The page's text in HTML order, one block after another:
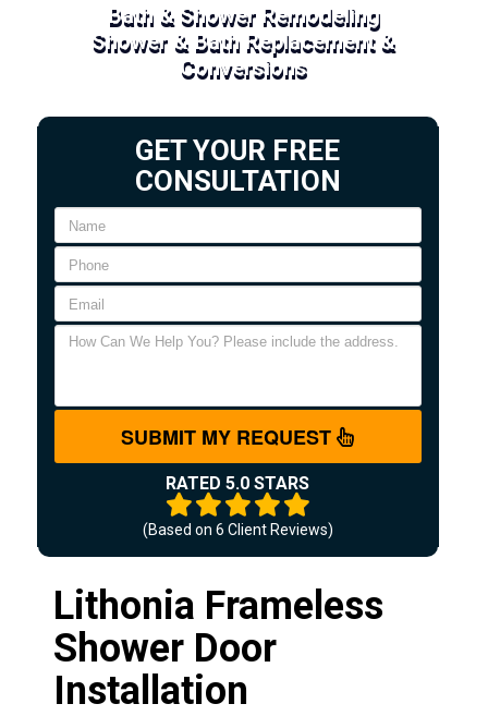
Bath & Shower Remodeling
Shower & Bath Replacement &
Conversions
GET YOUR FREE
CONSULTATION
SUBMIT MY REQUEST
RATED 5.0 STARS
(Based on 6 Client Reviews)
Lithonia Frameless
Shower Door
Installation